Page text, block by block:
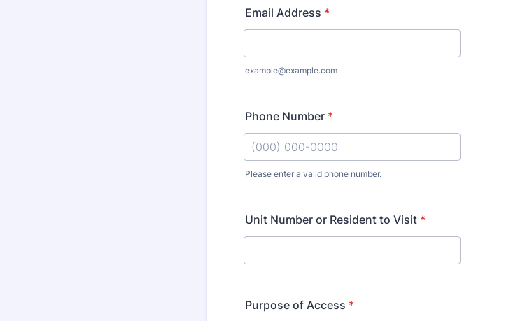
Email Address *
example@example.com
Phone Number *
Please enter a valid phone number.
Unit Number or Resident to Visit *
Purpose of Access *